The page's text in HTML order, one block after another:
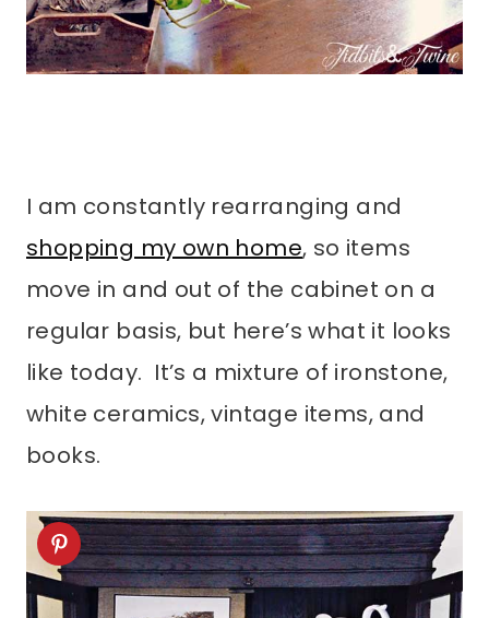
I am constantly rearranging and
shopping my own home, so items
move in and out of the cabinet on a
regular basis, but here’s what it looks
like today. It’s a mixture of ironstone,
white ceramics, vintage items, and
books.